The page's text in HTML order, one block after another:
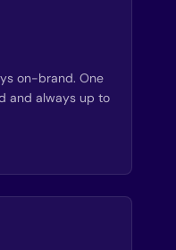
on-brand. One
and always up to